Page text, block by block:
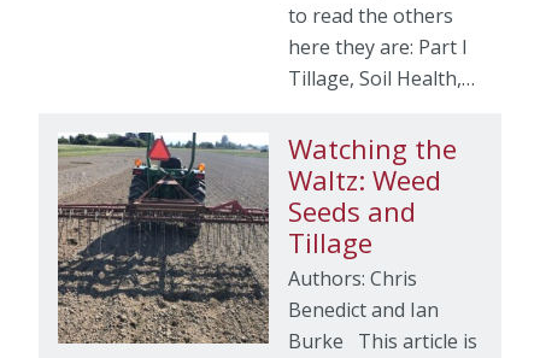
to read the others
here they are: Part I
Tillage, Soil Health,…
Watching the
Waltz: Weed
Seeds and
Tillage
Authors: Chris
Benedict and Ian
Burke This article is